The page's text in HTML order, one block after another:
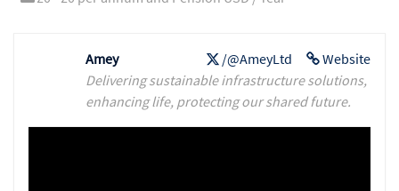
Website
/@AmeyLtd
Amey
Delivering sustainable infrastructure solutions,
enhancing life, protecting our shared future.